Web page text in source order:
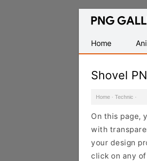
Find
Transparent
PNG
Home
Shovel
Home · Technic ·
On this page,
with
your design
click on any